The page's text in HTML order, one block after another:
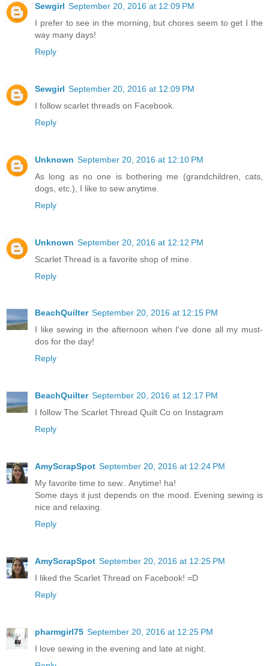
Sewgirl September 20, 2016 at 12:09 PM
I prefer to see in the morning, but chores seem to get I the
way many days!
Reply
Sewgirl September 20, 2016 at 12:09 PM
I follow scarlet threads on Facebook.
Reply
Unknown September 20, 2016 at 12:10 PM
As long as no one is bothering me (grandchildren, cats,
dogs, etc.), I like to sew anytime.
Reply
Unknown September 20, 2016 at 12:12 PM
Scarlet Thread is a favorite shop of mine.
Reply
BeachQuilter September 20, 2016 at 12:15 PM
I like sewing in the afternoon when I've done all my must-
dos for the day!
Reply
BeachQuilter September 20, 2016 at 12:17 PM
I follow The Scarlet Thread Quilt Co on Instagram
Reply
AmyScrapSpot September 20, 2016 at 12:24 PM
My favorite time to sew.. Anytime! ha!
Some days it just depends on the mood. Evening sewing is
nice and relaxing.
Reply
AmyScrapSpot September 20, 2016 at 12:25 PM
I liked the Scarlet Thread on Facebook! =D
Reply
pharmgirl75 September 20, 2016 at 12:25 PM
I love sewing in the evening and late at night.